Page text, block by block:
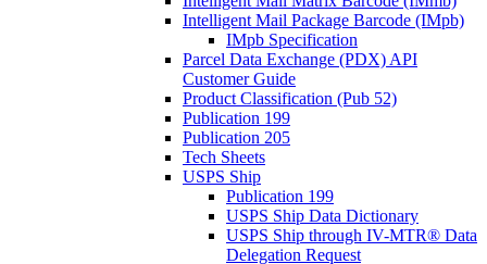
Intelligent Mail Package Barcode (IMpb)
IMpb Specification
Parcel Data Exchange (PDX) API
Customer Guide
Product Classification (Pub 52)
Publication 199
Publication 205
Tech Sheets
USPS Ship
Publication 199
USPS Ship Data Dictionary
USPS Ship through IV-MTR® Data
Delegation Request